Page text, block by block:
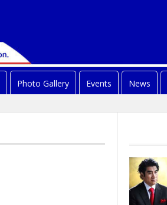
Photo Gallery Events News